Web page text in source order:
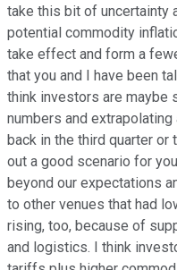
take this bit of uncertainty
potential commodity
take effect and form a
that you and I have been
think investors are maybe
numbers and
back in the third quarter or
out a good scenario for
beyond our expectations
to other venues that had
rising, too, because of
and logistics. I think